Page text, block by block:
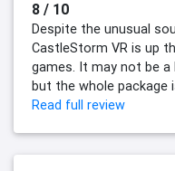
8 / 10
Despite the unusual
CastleStorm VR is up
games. It may not be a
but the whole
Read full review